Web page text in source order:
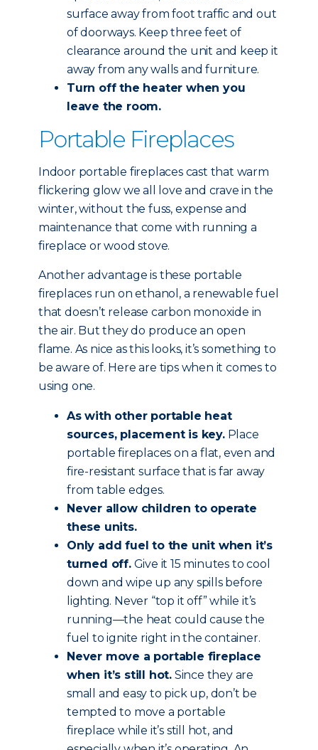
surface away from foot traffic and out
of doorways. Keep three feet of
clearance around the unit and keep it
away from any walls and furniture.
Turn off the heater when you
leave the room.
Portable Fireplaces
Indoor portable fireplaces cast that warm
flickering glow we all love and crave in the
winter, without the fuss, expense and
maintenance that come with running a
fireplace or wood stove.
Another advantage is these portable
fireplaces run on ethanol, a renewable fuel
that doesn’t release carbon monoxide in
the air. But they do produce an open
flame. As nice as this looks, it’s something to
be aware of. Here are tips when it comes to
using one.
As with other portable heat
sources, placement is key.Place
portable fireplaces on a flat, even and
fire-resistant surface that is far away
from table edges.
Never allow children to operate
these units.
Only add fuel to the unit when it’s
turned off.Give it 15 minutes to cool
down and wipe up any spills before
lighting. Never “top it off” while it’s
running—the heat could cause the
fuel to ignite right in the container.
Never move a portable fireplace
when it’s still hot. Since they are
small and easy to pick up, don’t be
tempted to move a portable
fireplace while it’s still hot, and